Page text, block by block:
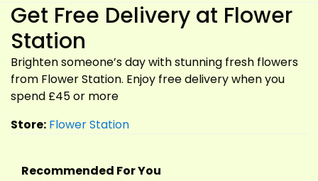
Get Free Delivery at Flower
Station
Brighten someone’s day with stunning fresh flowers
from Flower Station. Enjoy free delivery when you
spend £45 or more
Store: Flower Station
Recommended For You